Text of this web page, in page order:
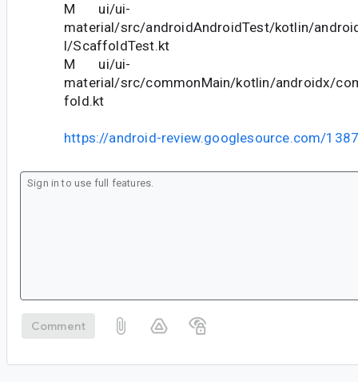
M ui/ui-
material/src/androidAndroidTest/kotlin/
l/ScaffoldTest.kt
M ui/ui-
material/src/commonMain/kotlin/androidx/
fold.kt
https://android-review.googlesource.com/
Comment